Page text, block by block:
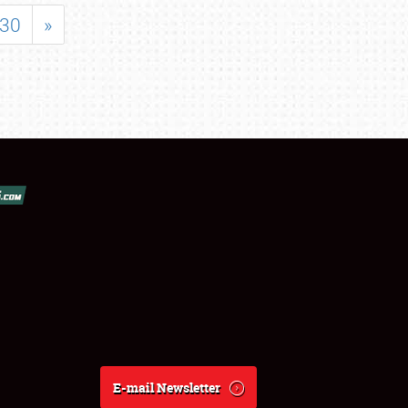
30 »
E-mail Newsletter